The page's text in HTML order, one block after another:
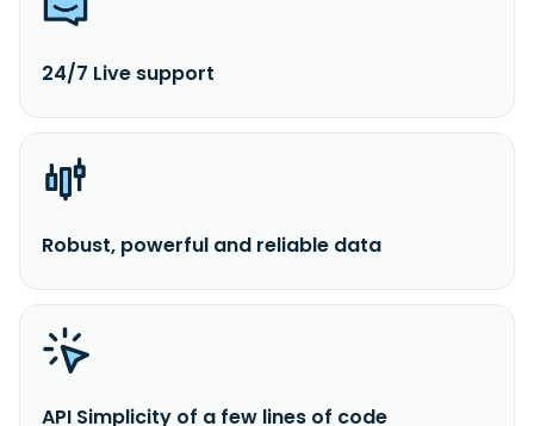
24/7 Live support
Robust, powerful and reliable data
API Simplicity of a few lines of code